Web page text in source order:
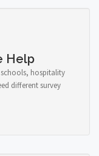
Help
hospitality
different survey